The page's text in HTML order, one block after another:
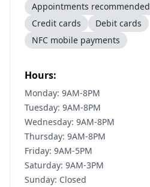
Appointments recommended
Credit cards
Debit cards
NFC mobile payments
Hours:
Monday: 9AM-8PM
Tuesday: 9AM-8PM
Wednesday: 9AM-8PM
Thursday: 9AM-8PM
Friday: 9AM-5PM
Saturday: 9AM-3PM
Sunday: Closed